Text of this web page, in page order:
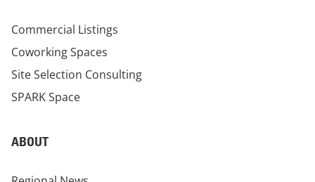
Commercial Listings
Coworking Spaces
Site Selection Consulting
SPARK Space
ABOUT